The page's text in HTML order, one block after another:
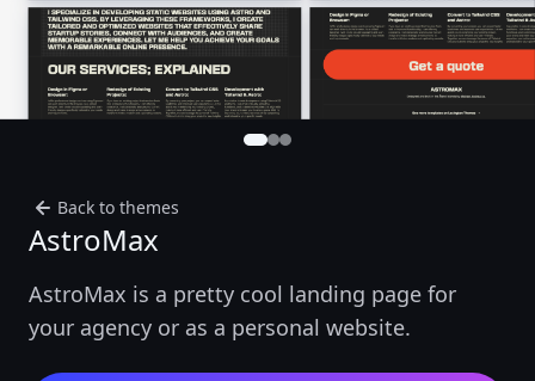
Back to themes
AstroMax
AstroMax is a pretty cool landing page for
your agency or as a personal website.